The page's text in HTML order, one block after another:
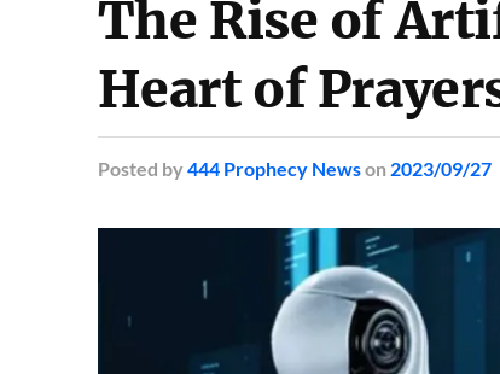
The Rise of
Heart of
Posted by 444 Prophecy Newson 2023/09/27